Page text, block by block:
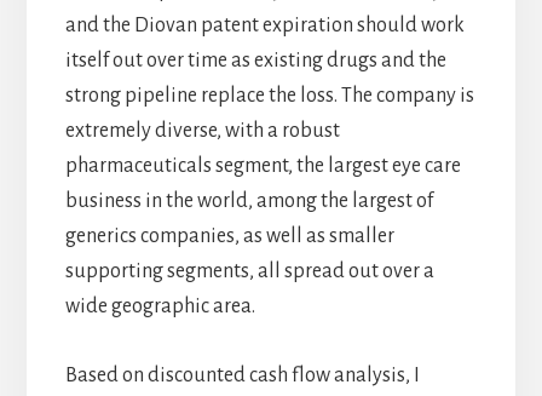
and the Diovan patent expiration should work
itself out over time as existing drugs and the
strong pipeline replace the loss. The company is
extremely diverse, with a robust
pharmaceuticals segment, the largest eye care
business in the world, among the largest of
generics companies, as well as smaller
supporting segments, all spread out over a
wide geographic area.
Based on discounted cash flow analysis, I